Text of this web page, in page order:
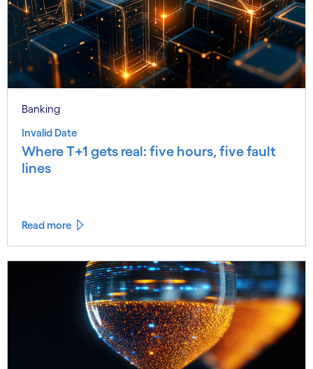
Banking
Invalid Date
Where T+1 gets real: five hours, five fault
lines
Read more